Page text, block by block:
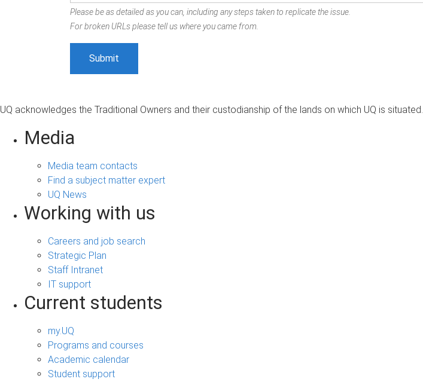
Please be as detailed as you can, including any steps taken to replicate the issue.
For broken URLs please tell us where you came from.
UQ acknowledges the Traditional Owners and their custodianship of the lands on which UQ is situated.
Media
Media team contacts
Find a subject matter expert
UQ News
Working with us
Careers and job search
Strategic Plan
Staff Intranet
IT support
Current students
my.UQ
Programs and courses
Academic calendar
Student support